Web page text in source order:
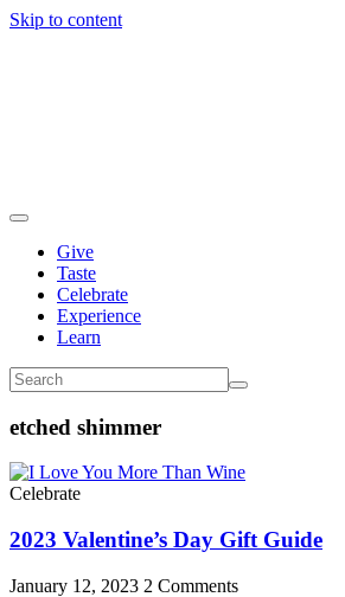
Skip to content
Give
Taste
Celebrate
Experience
Learn
etched shimmer
Celebrate
2023 Valentine’s Day Gift Guide
January 12, 2023 2 Comments